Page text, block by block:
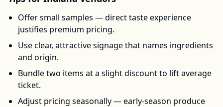
Offer small samples — direct taste experience
justifies premium pricing.
Use clear, attractive signage that names ingredients
and origin.
Bundle two items at a slight discount to lift average
ticket.
Adjust pricing seasonally — early-season produce